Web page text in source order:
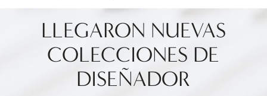
LLEGARON NUEVAS
COLECCIONES DE
DISEÑADOR